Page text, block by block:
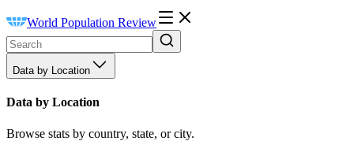
World Population Review
Data by Location
Data by Location
Browse stats by country, state, or city.